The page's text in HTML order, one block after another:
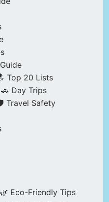
Top 20 Lists
🚗 Day Trips
Travel Safety
🌿 Eco-Friendly Tips